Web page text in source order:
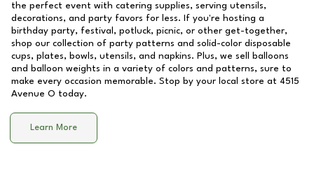
the perfect event with catering supplies, serving utensils,
decorations, and party favors for less. If you're hosting a
birthday party, festival, potluck, picnic, or other get-together,
shop our collection of party patterns and solid-color disposable
cups, plates, bowls, utensils, and napkins. Plus, we sell balloons
and balloon weights in a variety of colors and patterns, sure to
make every occasion memorable. Stop by your local store at 4515
Avenue O today.
Learn More